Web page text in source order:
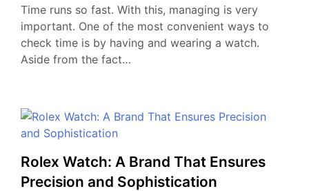
Time runs so fast. With this, managing is very
important. One of the most convenient ways to
check time is by having and wearing a watch.
Aside from the fact…
Rolex Watch: A Brand That Ensures
Precision and Sophistication